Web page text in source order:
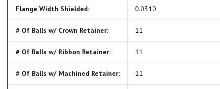
Flange Width Shielded: 0.0310
# Of Balls w/ Crown Retainer: 11
# Of Balls w/ Ribbon Retainer: 11
# Of Balls w/ Machined Retainer: 11